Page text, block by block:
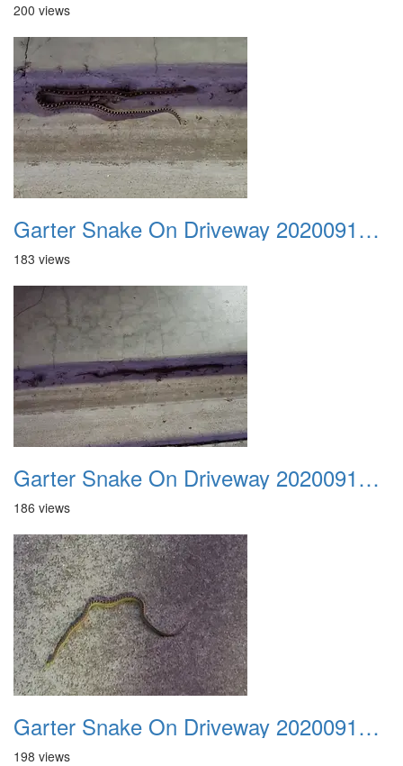
200 views
Garter Snake On Driveway 20200914 02
183 views
Garter Snake On Driveway 20200914 03
186 views
Garter Snake On Driveway 20200914 04
198 views